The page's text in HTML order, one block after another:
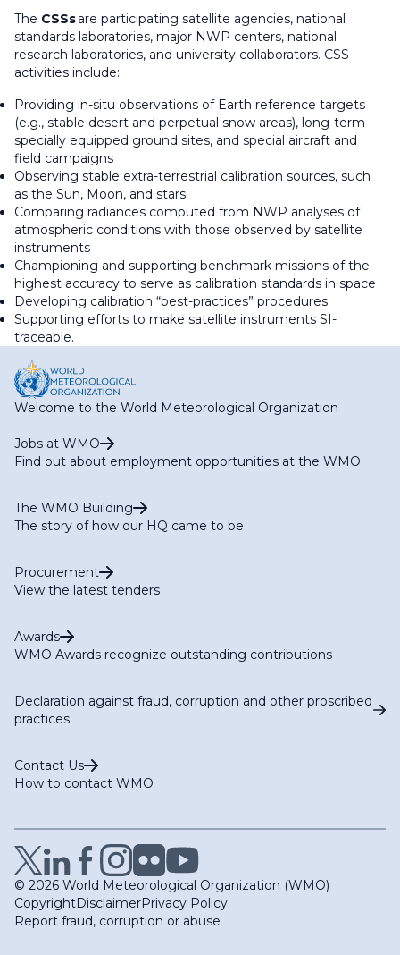
The CSSsare participating satellite agencies, national
standards laboratories, major NWP centers, national
research laboratories, and university collaborators. CSS
activities include:
Providing in-situ observations of Earth reference targets
(e.g., stable desert and perpetual snow areas), long-term
specially equipped ground sites, and special aircraft and
field campaigns
Observing stable extra-terrestrial calibration sources, such
as the Sun, Moon, and stars
Comparing radiances computed from NWP analyses of
atmospheric conditions with those observed by satellite
instruments
Championing and supporting benchmark missions of the
highest accuracy to serve as calibration standards in space
Developing calibration “best-practices” procedures
Supporting efforts to make satellite instruments SI-
traceable.
Welcome to the World Meteorological Organization
Jobs at WMO
Find out about employment opportunities at the WMO
The WMO Building
The story of how our HQ came to be
Procurement
View the latest tenders
Awards
WMO Awards recognize outstanding contributions
Declaration against fraud, corruption and other proscribed
practices
Contact Us
How to contact WMO
© 2026 World Meteorological Organization (WMO)
CopyrightDisclaimerPrivacy Policy
Report fraud, corruption or abuse